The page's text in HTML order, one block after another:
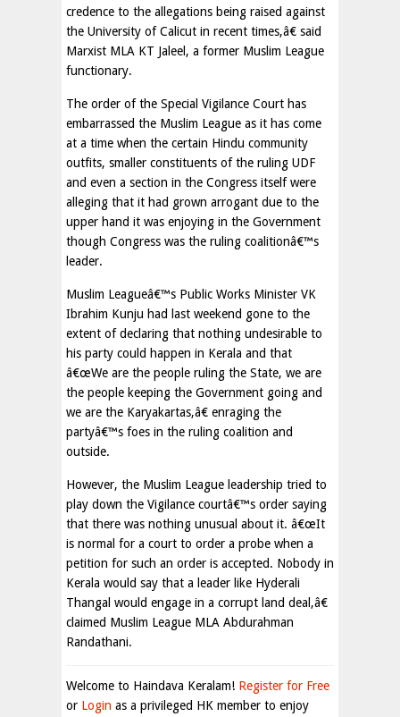
credence to the allegations being raised against
the University of Calicut in recent times,â€ said
Marxist MLA KT Jaleel, a former Muslim League
functionary.
The order of the Special Vigilance Court has
embarrassed the Muslim League as it has come
at a time when the certain Hindu community
outfits, smaller constituents of the ruling UDF
and even a section in the Congress itself were
alleging that it had grown arrogant due to the
upper hand it was enjoying in the Government
though Congress was the ruling coalitionâ€™s
leader.
Muslim Leagueâ€™s Public Works Minister VK
Ibrahim Kunju had last weekend gone to the
extent of declaring that nothing undesirable to
his party could happen in Kerala and that
â€œWe are the people ruling the State, we are
the people keeping the Government going and
we are the Karyakartas,â€ enraging the
partyâ€™s foes in the ruling coalition and
outside.
However, the Muslim League leadership tried to
play down the Vigilance courtâ€™s order saying
that there was nothing unusual about it. â€œIt
is normal for a court to order a probe when a
petition for such an order is accepted. Nobody in
Kerala would say that a leader like Hyderali
Thangal would engage in a corrupt land deal,â€
claimed Muslim League MLA Abdurahman
Randathani.
Welcome to Haindava Keralam! Register for Free
or Login as a privileged HK member to enjoy